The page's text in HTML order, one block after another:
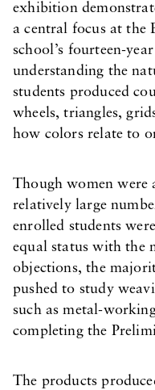
exhibition
a central focus at the
school’s fourteen-
understanding the
students produced
wheels, triangles,
how colors relate to
Though women were
relatively large
enrolled students
equal status with the
objections, the
pushed to study
such as metal-
completing the
The products